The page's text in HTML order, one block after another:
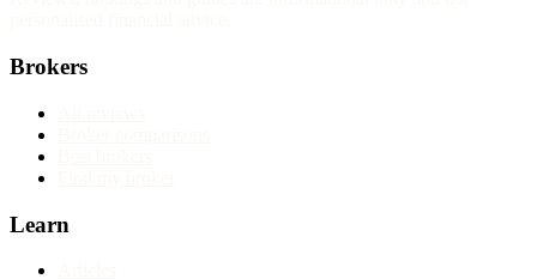
Brokers
Learn